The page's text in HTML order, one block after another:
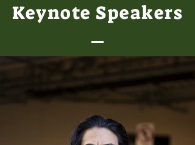
Keynote Speakers